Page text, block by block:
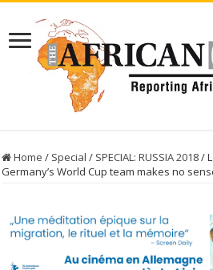
Home / Special / SPECIAL: RUSSIA 2018/
Germany’s World Cup team makes no